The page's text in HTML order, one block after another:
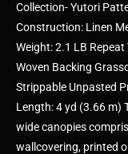
Collection- Yutori
Construction: Linen
Weight: 2.1 LB
Woven Backing
Strippable Unpasted
Length: 4 yd (3.66 m)
wide canopies
wallcovering, printed